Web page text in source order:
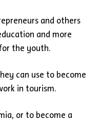
and others
and more
the youth.
can use to become
in tourism.
or to become a